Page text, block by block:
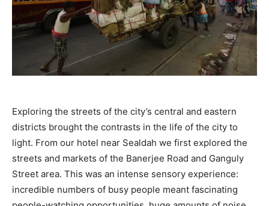
Exploring the streets of the city’s central and eastern
districts brought the contrasts in the life of the city to
light. From our hotel near Sealdah we first explored the
streets and markets of the Banerjee Road and Ganguly
Street area. This was an intense sensory experience:
incredible numbers of busy people meant fascinating